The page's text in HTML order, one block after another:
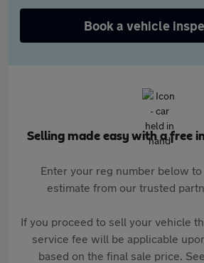
Book a vehicle
Selling made easy with a free
Enter your reg number below
estimate from our trusted
If you proceed to sell your vehicle
service fee will be applicable
based on the final sale price.